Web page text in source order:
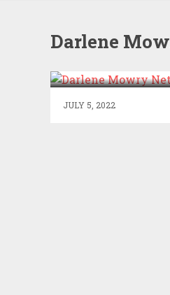
Darlene
DARLENE
JULY 5, 2022